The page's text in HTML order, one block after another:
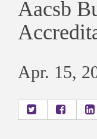
Aacsb
Apr. 15,